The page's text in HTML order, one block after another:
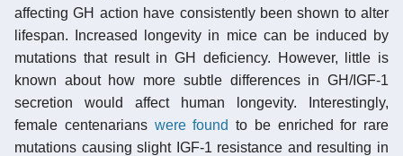
affecting GH action have consistently been shown to alter
lifespan. Increased longevity in mice can be induced by
mutations that result in GH deficiency. However, little is
known about how more subtle differences in GH/IGF-1
secretion would affect human longevity. Interestingly,
female centenarians were found to be enriched for rare
mutations causing slight IGF-1 resistance and resulting in